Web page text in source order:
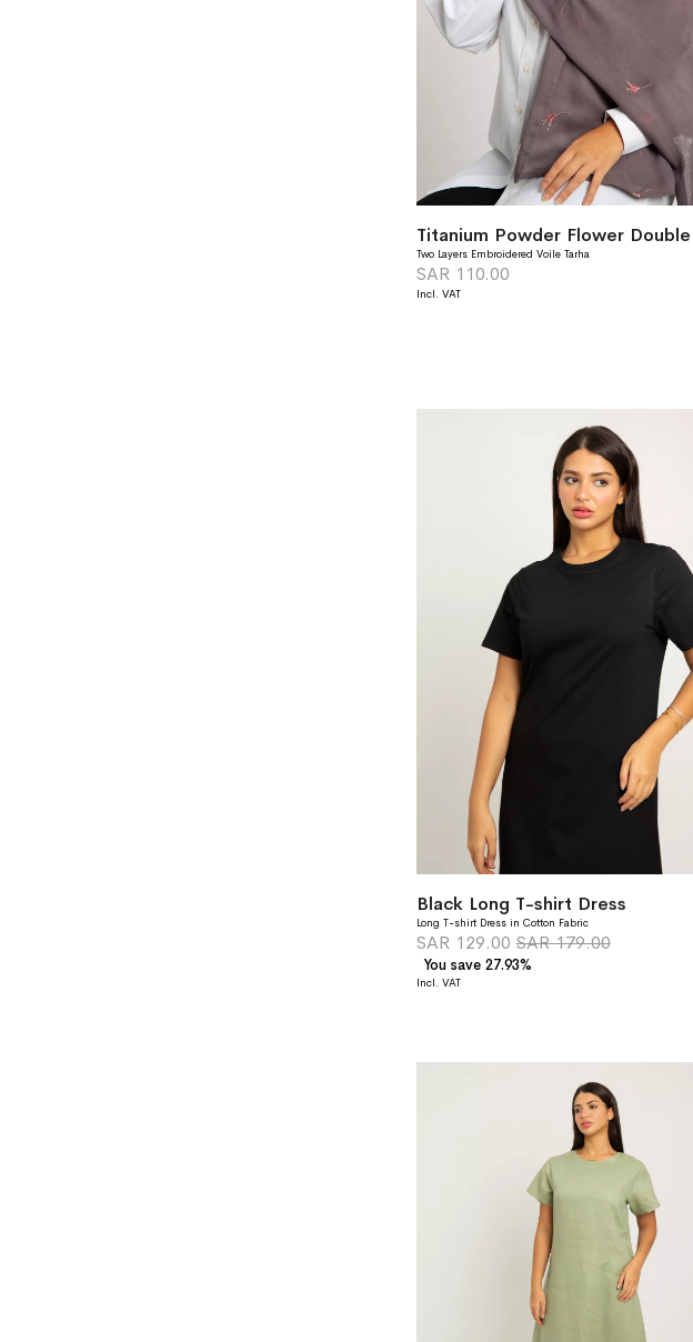
Two Layers Embroidered Voile Tarha
SAR 110.00
Black Long T-shirt Dress
Long T-shirt Dress in Cotton Fabric
SAR 129.00 SAR 179.00
You save 27.93%